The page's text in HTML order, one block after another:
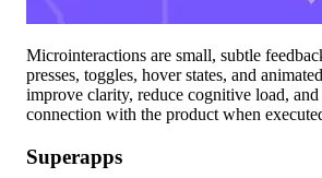
Microinteractions are small, subtle
presses, toggles, hover states, and
improve clarity, reduce cognitive load,
connection with the product when
Superapps